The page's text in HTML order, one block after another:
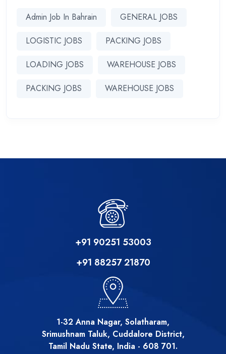
Admin Job In Bahrain GENERAL JOBS
LOGISTIC JOBS PACKING JOBS
LOADING JOBS WAREHOUSE JOBS
PACKING JOBS WAREHOUSE JOBS
+91 90251 53003
+91 88257 21870
1-32 Anna Nagar, Solatharam,
Srimushnam Taluk, Cuddalore District,
Tamil Nadu State, India - 608 701.